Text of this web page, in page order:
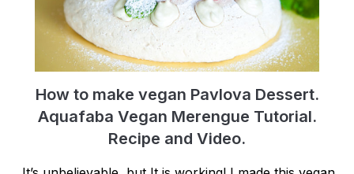
How to make vegan Pavlova Dessert.
Aquafaba Vegan Merengue Tutorial.
Recipe and Video.